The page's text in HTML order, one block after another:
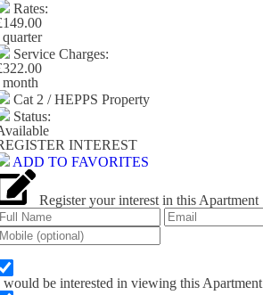
Rates:
quarter
Service Charges:
month
Cat 2 / HEPPS Property
Status:
INTEREST
ADD TO FAVORITES
Register your interest in this Apartment
would be interested in viewing this Apartment